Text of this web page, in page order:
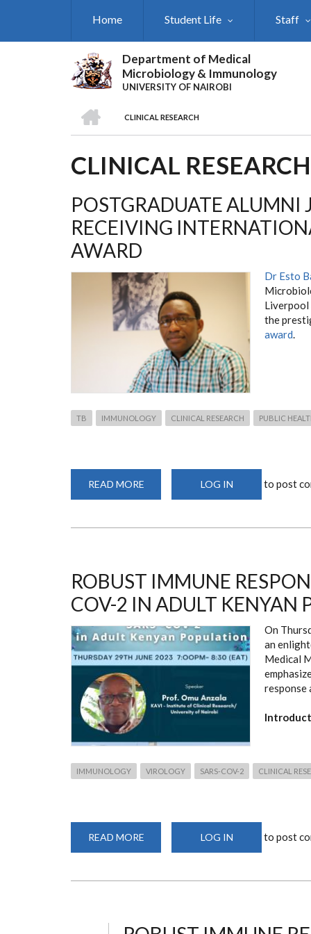
Home Student Life Staff
Department of Medical
Microbiology & Immunology
UNIVERSITY OF NAIROBI
BREADCRUMB
CLINICAL RESEARCH
CLINICAL RESEARCH
POSTGRADUATE ALUMNI
RECEIVING
AWARD
Dr Esto
Liverpool
the
award.
TB IMMUNOLOGY CLINICAL RESEARCH PUBLIC
READ MORE
ALUMNI
TB
COLLABORATION
AWARD
LOG IN to post
ROBUST IMMUNE
COV-2 IN ADULT KENYAN
On
an
Medical
response
IMMUNOLOGY VIROLOGY SARS-COV-2 CLINICAL
READ MORE
IMMUNE
IN
LOG IN to post